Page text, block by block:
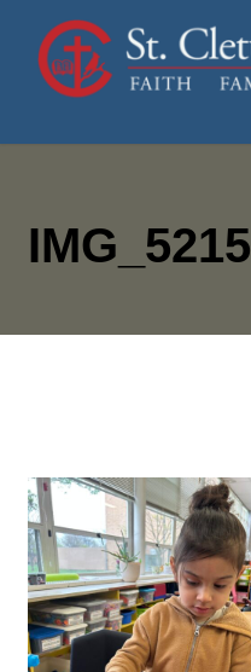
IMG_5215